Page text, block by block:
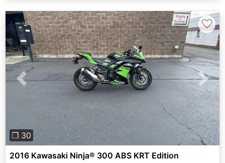
Previous Next
❐ 30
♡
2016 Kawasaki Ninja® 300 ABS KRT Edition